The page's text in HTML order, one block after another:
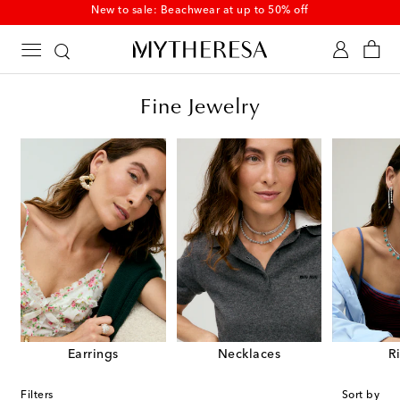
New to sale: Beachwear at up to 50% off
Fine Jewelry
Earrings Necklaces
Filters Sort by